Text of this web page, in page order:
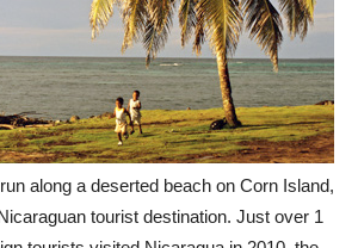
along a deserted beach on Corn Island,
tourist destination. Just over 1